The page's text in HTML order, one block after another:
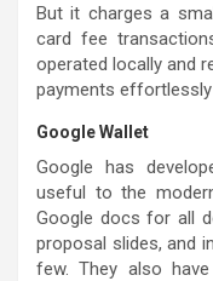
But it charges a
card fee
operated locally and
payments
Google Wallet
Google has
useful to the
Google docs for all
proposal slides, and
few. They also